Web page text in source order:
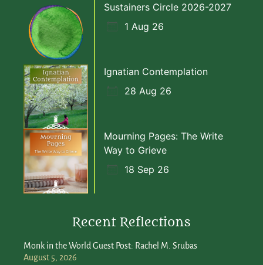
Sustainers Circle 2026-2027
1 Aug 26
Ignatian Contemplation
28 Aug 26
Mourning Pages: The Write
Way to Grieve
18 Sep 26
Recent Reflections
Monk in the World Guest Post: Rachel M. Srubas
August 5, 2026